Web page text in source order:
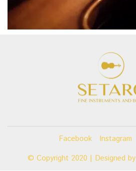
Facebook Instagram
© Copyright 2020 | Designed by